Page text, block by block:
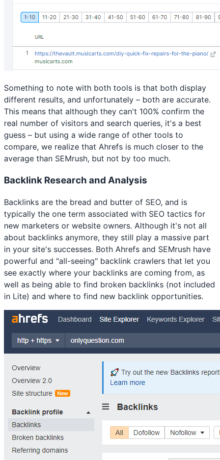
Something to note with both tools is that both display
different results, and unfortunately – both are accurate.
This means that although they can't 100% confirm the
real number of visitors and search queries, it's a best
guess – but using a wide range of other tools to
compare, we realize that Ahrefs is much closer to the
average than SEMrush, but not by too much.
Backlink Research and Analysis
Backlinks are the bread and butter of SEO, and is
typically the one term associated with SEO tactics for
new marketers or website owners. Although it's not all
about backlinks anymore, they still play a massive part
in your site's successes. Both Ahrefs and SEMrush have
powerful and "all-seeing" backlink crawlers that let you
see exactly where your backlinks are coming from, as
well as being able to find broken backlinks (not included
in Lite) and where to find new backlink opportunities.